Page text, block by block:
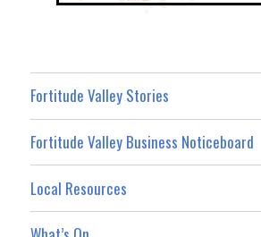
Fortitude Valley Stories
Fortitude Valley Business Noticeboard
Local Resources